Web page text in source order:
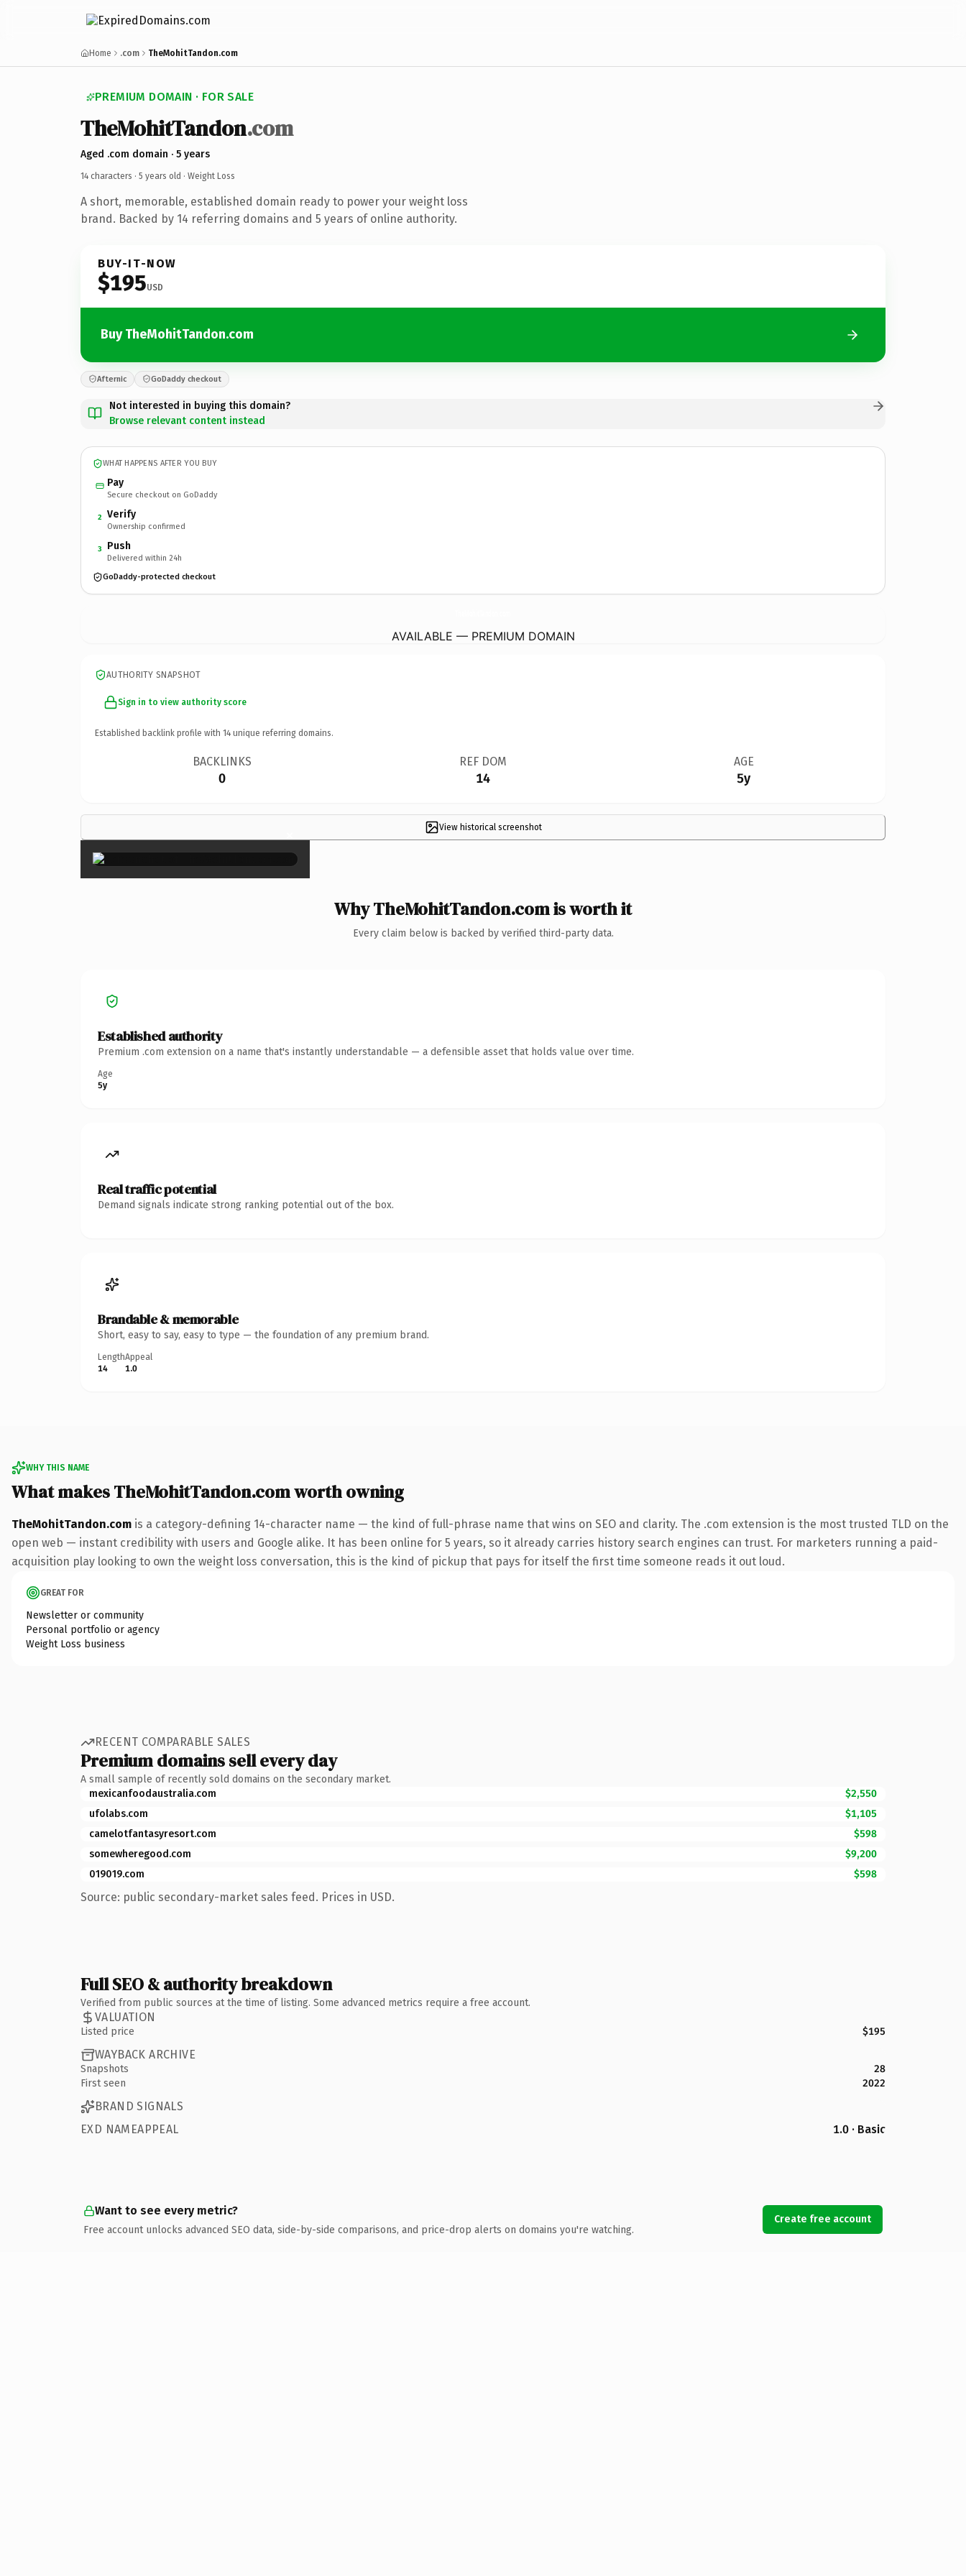
Home .com TheMohitTandon.com
PREMIUM DOMAIN · FOR SALE
TheMohitTandon.com
Aged .com domain · 5 years
14 characters · 5 years old · Weight Loss
A short, memorable, established domain ready to power your weight loss
brand. Backed by 14 referring domains and 5 years of online authority.
BUY-IT-NOW
$195USD
Buy TheMohitTandon.com
Afternic GoDaddy checkout
Not interested in buying this domain?
Browse relevant content instead
WHAT HAPPENS AFTER YOU BUY
Pay
Secure checkout on GoDaddy
2 Verify
Ownership confirmed
3 Push
Delivered within 24h
GoDaddy-protected checkout
AVAILABLE — PREMIUM DOMAIN
AUTHORITY SNAPSHOT
Sign in to view authority score
Established backlink profile with 14 unique referring domains.
BACKLINKS
0
REF DOM
14
AGE
5y
View historical screenshot
×
Why TheMohitTandon.com is worth it
Every claim below is backed by verified third-party data.
Established authority
Premium .com extension on a name that's instantly understandable — a defensible asset that holds value over time.
Age
5y
Real traffic potential
Demand signals indicate strong ranking potential out of the box.
Brandable & memorable
Short, easy to say, easy to type — the foundation of any premium brand.
Length
14
Appeal
1.0
WHY THIS NAME
What makes TheMohitTandon.com worth owning
TheMohitTandon.com is a category-defining 14-character name — the kind of full-phrase name that wins on SEO and clarity. The .com extension is the most trusted TLD on the
open web — instant credibility with users and Google alike. It has been online for 5 years, so it already carries history search engines can trust. For marketers running a paid-
acquisition play looking to own the weight loss conversation, this is the kind of pickup that pays for itself the first time someone reads it out loud.
GREAT FOR
Newsletter or community
Personal portfolio or agency
Weight Loss business
RECENT COMPARABLE SALES
Premium domains sell every day
A small sample of recently sold domains on the secondary market.
mexicanfoodaustralia.com
$2,550
ufolabs.com
$1,105
camelotfantasyresort.com
$598
somewheregood.com
$9,200
019019.com
$598
Source: public secondary-market sales feed. Prices in USD.
Full SEO & authority breakdown
Verified from public sources at the time of listing. Some advanced metrics require a free account.
VALUATION
Listed price $195
WAYBACK ARCHIVE
Snapshots
28
First seen
2022
BRAND SIGNALS
EXD NAMEAPPEAL
1.0 · Basic
Want to see every metric?
Free account unlocks advanced SEO data, side-by-side comparisons, and price-drop alerts on domains you're watching.
Create free account